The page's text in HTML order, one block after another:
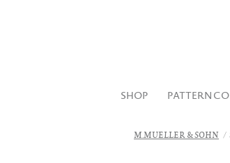
SHOP PATTERN
M.MUELLER & SOHN